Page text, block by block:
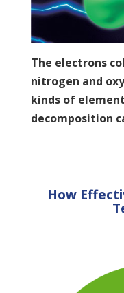
The electrons
nitrogen and
kinds of
decomposition
How